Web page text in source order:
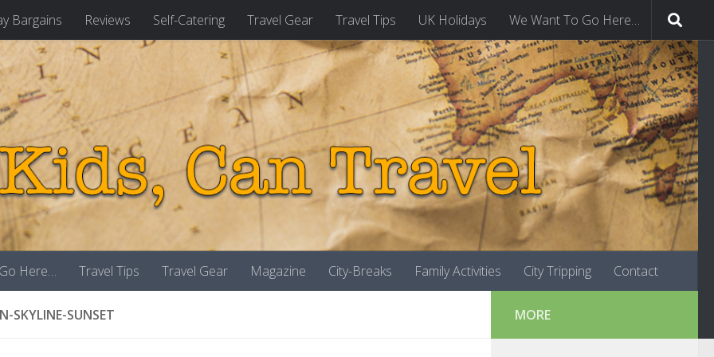
Bargains Reviews Self-Catering Travel Gear Travel Tips UK Holidays We Want To Go Here…
Here… Travel Tips Travel Gear Magazine City-Breaks Family Activities City Tripping Contact
SKYLINE-SUNSET MORE